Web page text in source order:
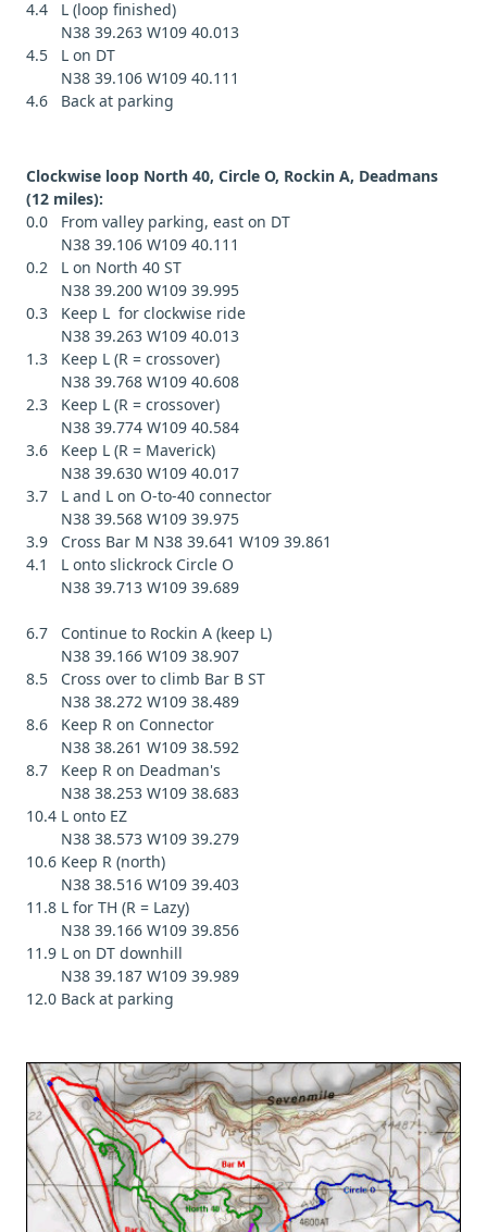
4.4 L (loop finished)
N38 39.263 W109 40.013
4.5 L on DT
N38 39.106 W109 40.111
4.6 Back at parking
Clockwise loop North 40, Circle O, Rockin A, Deadmans
(12 miles):
0.0 From valley parking, east on DT
N38 39.106 W109 40.111
0.2 L on North 40 ST
N38 39.200 W109 39.995
0.3 Keep L for clockwise ride
N38 39.263 W109 40.013
1.3 Keep L (R = crossover)
N38 39.768 W109 40.608
2.3 Keep L (R = crossover)
N38 39.774 W109 40.584
3.6 Keep L (R = Maverick)
N38 39.630 W109 40.017
3.7 L and L on O-to-40 connector
N38 39.568 W109 39.975
3.9 Cross Bar M N38 39.641 W109 39.861
4.1 L onto slickrock Circle O
N38 39.713 W109 39.689
6.7 Continue to Rockin A (keep L)
N38 39.166 W109 38.907
8.5 Cross over to climb Bar B ST
N38 38.272 W109 38.489
8.6 Keep R on Connector
N38 38.261 W109 38.592
8.7 Keep R on Deadman's
N38 38.253 W109 38.683
10.4 L onto EZ
N38 38.573 W109 39.279
10.6 Keep R (north)
N38 38.516 W109 39.403
11.8 L for TH (R = Lazy)
N38 39.166 W109 39.856
11.9 L on DT downhill
N38 39.187 W109 39.989
12.0 Back at parking